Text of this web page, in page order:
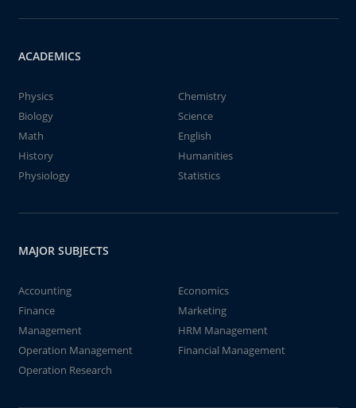
ACADEMICS
Physics
Chemistry
Biology
Science
Math
English
History
Humanities
Physiology
Statistics
MAJOR SUBJECTS
Accounting
Economics
Finance
Marketing
Management
HRM Management
Operation Management
Financial Management
Operation Research